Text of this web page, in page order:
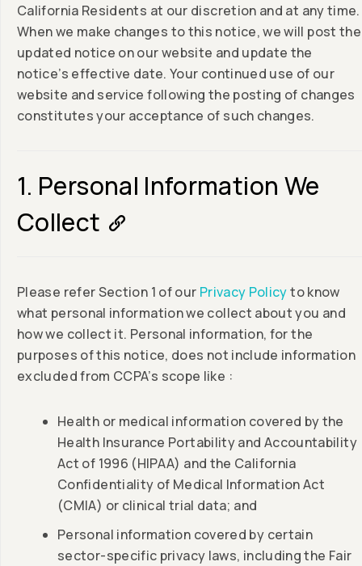
California Residents at our discretion and at any time.
When we make changes to this notice, we will post the
updated notice on our website and update the
notice’s effective date. Your continued use of our
website and service following the posting of changes
constitutes your acceptance of such changes.
1. Personal Information We
Collect
Please refer Section 1 of our Privacy Policyto know
what personal information we collect about you and
how we collect it. Personal information, for the
purposes of this notice, does not include information
excluded from CCPA’s scope like :
Health or medical information covered by the
Health Insurance Portability and Accountability
Act of 1996 (HIPAA) and the California
Confidentiality of Medical Information Act
(CMIA) or clinical trial data; and
Personal information covered by certain
sector-specific privacy laws, including the Fair